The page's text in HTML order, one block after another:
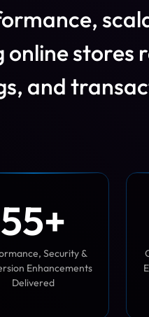
ormance, scal
onlinestores r
s, and transac
55+
Security &
Enhancements
Delivered